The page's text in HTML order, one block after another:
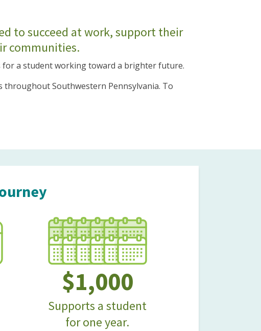
to succeed at work, support their
communities.
a student working toward a brighter future.
Southwestern Pennsylvania. To
$1,000
Supports a student
for one year.